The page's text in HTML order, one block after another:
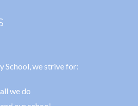
School, we strive for:
we do